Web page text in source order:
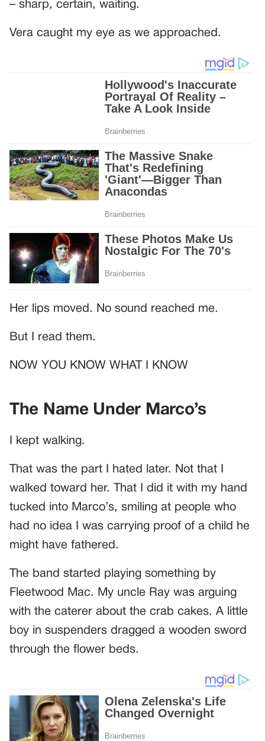
– sharp, certain, waiting.
Vera caught my eye as we approached.
Her lips moved. No sound reached me.
But I read them.
NOW YOU KNOW WHAT I KNOW
The Name Under Marco’s
I kept walking.
That was the part I hated later. Not that I
walked toward her. That I did it with my hand
tucked into Marco’s, smiling at people who
had no idea I was carrying proof of a child he
might have fathered.
The band started playing something by
Fleetwood Mac. My uncle Ray was arguing
with the caterer about the crab cakes. A little
boy in suspenders dragged a wooden sword
through the flower beds.